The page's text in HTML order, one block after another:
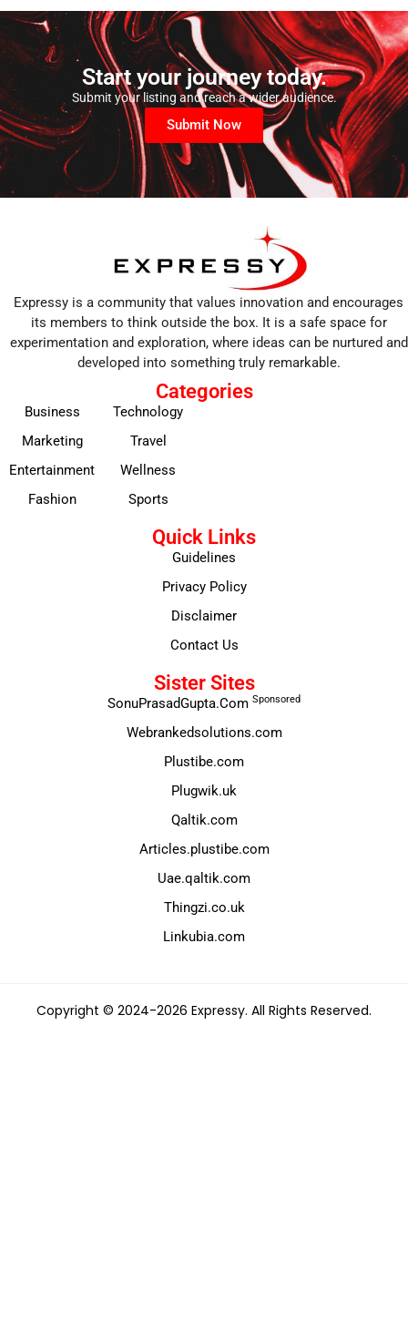
Start your journey today.
Submit your listing and reach a wider audience.
Submit Now
Expressy is a community that values innovation and encourages
its members to think outside the box. It is a safe space for
experimentation and exploration, where ideas can be nurtured and
developed into something truly remarkable.
Categories
Business
Marketing
Entertainment
Fashion
Technology
Travel
Wellness
Sports
Quick Links
Guidelines
Privacy Policy
Disclaimer
Contact Us
Sister Sites
SonuPrasadGupta.Com Sponsored
Webrankedsolutions.com
Plustibe.com
Plugwik.uk
Qaltik.com
Articles.plustibe.com
Uae.qaltik.com
Thingzi.co.uk
Linkubia.com
Copyright © 2024-2026 Expressy. All Rights Reserved.